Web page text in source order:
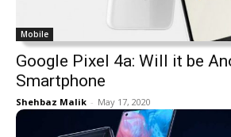
Mobile
Google Pixel 4a: Will it be
Smartphone
Shehbaz Malik - May 17, 2020